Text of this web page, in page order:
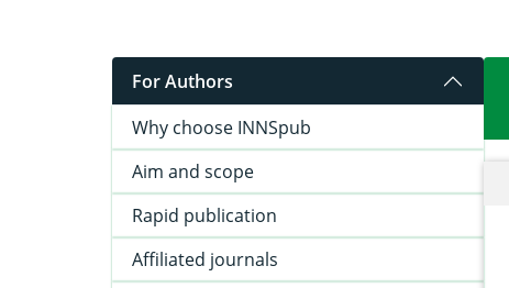
For Authors
Why choose INNSpub
Aim and scope
Rapid publication
Affiliated journals